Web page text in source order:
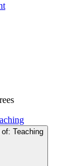
of: Teaching